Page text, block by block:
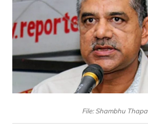
File: Shambhu Thapa